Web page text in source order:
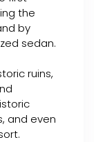
the
by
sedan.
ruins,
and even